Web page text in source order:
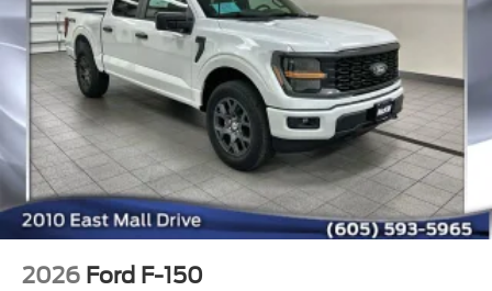
2026 Ford F-150